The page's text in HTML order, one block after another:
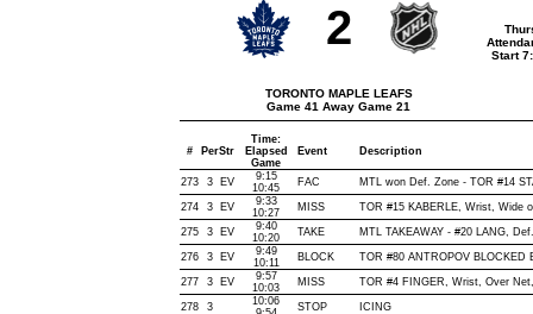
2
TORONTO MAPLE LEAFS
Game 41 Away Game 21
Start
# PerStr
Time:
Elapsed
Game
Event Description
273 3 EV
9:15
10:45
FAC MTL won Def. Zone - TOR #14
274 3 EV
9:33
10:27
MISS TOR #15 KABERLE, Wrist, Wide
275 3 EV
9:40
10:20
TAKE MTL TAKEAWAY - #20 LANG,
276 3 EV
9:49
10:11
BLOCK TOR #80 ANTROPOV
277 3 EV
9:57
10:03
MISS TOR #4 FINGER, Wrist, Over
278 3
10:06
STOP ICING